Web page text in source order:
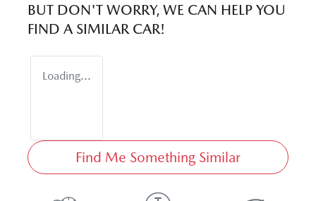
BUT DON'T WORRY, WE CAN HELP YOU
FIND A SIMILAR CAR!
Loading...
Find Me Something Similar